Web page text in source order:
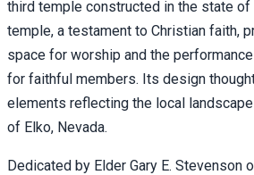
third temple constructed in the state of
temple, a testament to Christian faith,
space for worship and the
for faithful members. Its design
elements reflecting the local
of Elko, Nevada.
Dedicated by Elder Gary E. Stevenson